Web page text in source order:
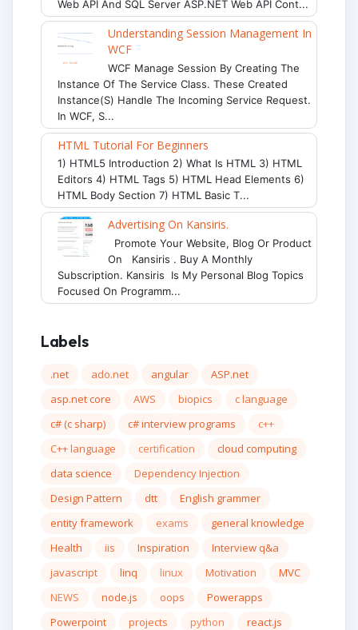
Web API And SQL Server ASP.NET Web API Cont...
Understanding Session Management In
WCF
WCF Manage Session By Creating The
Instance Of The Service Class. These Created
Instance(s) Handle The Incoming Service Request.
In WCF, S...
HTML Tutorial For Beginners
1) HTML5 Introduction 2) What Is HTML 3) HTML
Editors 4) HTML Tags 5) HTML Head Elements 6)
HTML Body Section 7) HTML Basic T...
Advertising On Kansiris.
Promote Your Website, Blog Or Product
On Kansiris . Buy A Monthly
Subscription. Kansiris Is My Personal Blog Topics
Focused On Programm...
Labels
.net ado.net angular
ASP.net
asp.net core
AWS biopics
c language
c# (c sharp)
c# interview programs
c++
C++ language
certification
cloud computing
data science
Dependency Injection
Design Pattern
dtt
English grammer
entity framework
exams
general knowledge
Health
iis Inspiration
Interview q&a
javascript
linq linux Motivation
MVC
NEWS
node.js oops
Powerapps
Powerpoint
projects python
react.js